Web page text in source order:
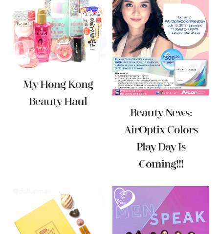
My Hong Kong
Beauty Haul
Beauty News:
AirOptix Colors
Play Day Is
Coming!!!